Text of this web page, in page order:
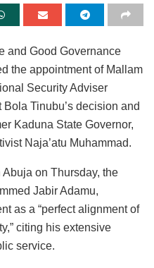
and Good Governance
the appointment of Mallam
Security Adviser
Tinubu’s decision and
Kaduna State Governor,
Naja’atu Muhammad.
on Thursday, the
Jabir Adamu,
as a “perfect alignment of
citing his extensive
service.